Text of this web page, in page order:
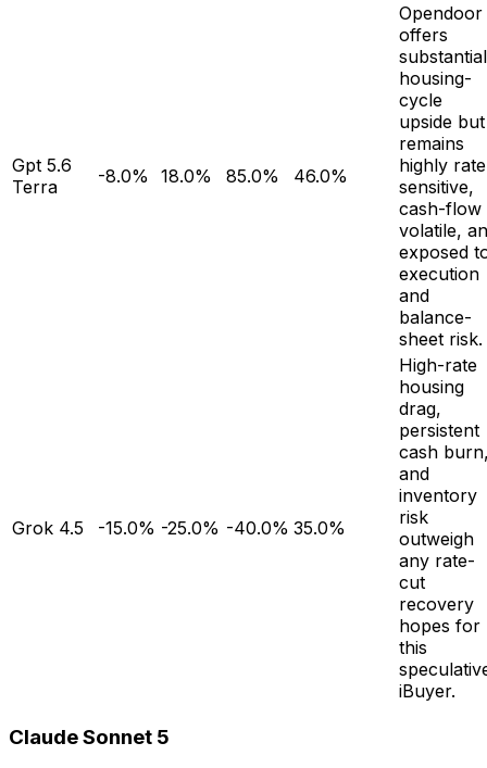
Gpt 5.6
Terra
-8.0% 18.0% 85.0% 46.0%
Opendoor
offers
substantial
housing-
cycle
upside but
remains
highly
sensitive,
cash-flow
volatile,
exposed
execution
and
balance-
sheet risk.
Grok 4.5 -15.0% -25.0% -40.0% 35.0%
High-rate
housing
drag,
persistent
cash
and
inventory
risk
outweigh
any rate-
cut
recovery
hopes for
this
iBuyer.
Claude Sonnet 5